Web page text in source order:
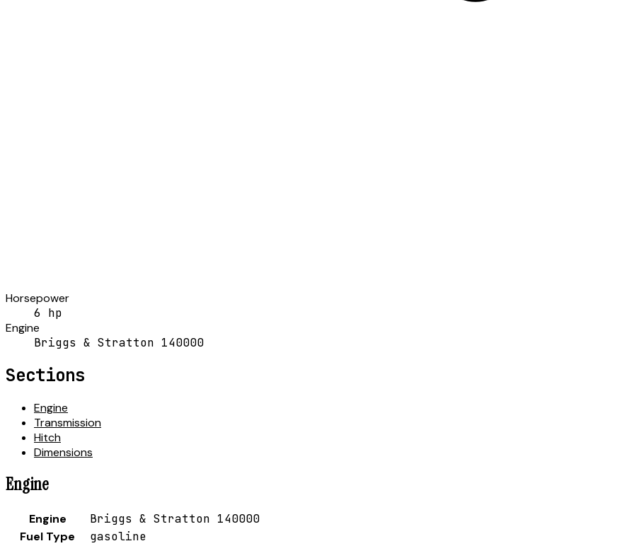
Horsepower
6 hp
Engine
Briggs & Stratton 140000
Sections
Engine
Transmission
Hitch
Dimensions
Engine
Engine
Briggs & Stratton 140000
Fuel Type
gasoline